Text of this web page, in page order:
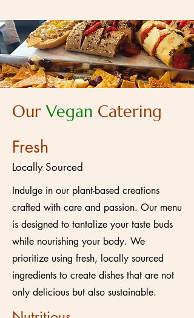
OurVegan Catering
Fresh
Locally Sourced
Indulge in our plant-based creations
crafted with care and passion. Our menu
is designed to tantalize your taste buds
while nourishing your body. We
prioritize using fresh, locally sourced
ingredients to create dishes that are not
only delicious but also sustainable.